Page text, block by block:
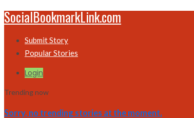
SocialBookmarkLink.com
Submit Story
Popular Stories
Login
Trending now
Sorry, no trending stories at the moment.